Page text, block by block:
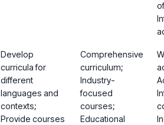
Develop
curricula for
different
languages and
contexts;
Provide courses
Comprehensive
curriculum;
Industry-
focused
courses;
Educational